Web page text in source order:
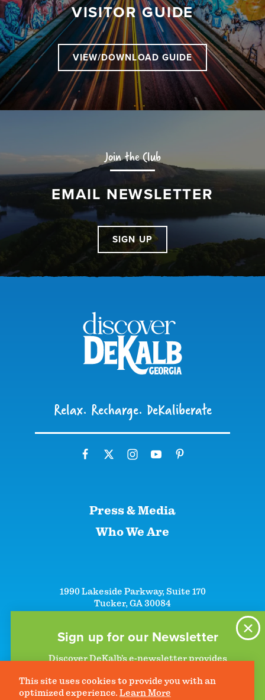
Sign up for our Newsletter
Discover DeKalb’s e-newsletter provides
to help plan your visit. Start getting news in
your inbox today!
VISITOR GUIDE
VIEW/DOWNLOAD GUIDE
Join the Club
EMAIL NEWSLETTER
SIGN UP
Relax. Recharge. DeKaliberate
Press & Media
Who We Are
1990 Lakeside Parkway, Suite 170
Tucker, GA 30084
©2026 DeKalb Convention & Visitors Bureau - All Rights Reserved
Privacy Policy
This site uses cookies to provide you with an
optimized experience. Learn More